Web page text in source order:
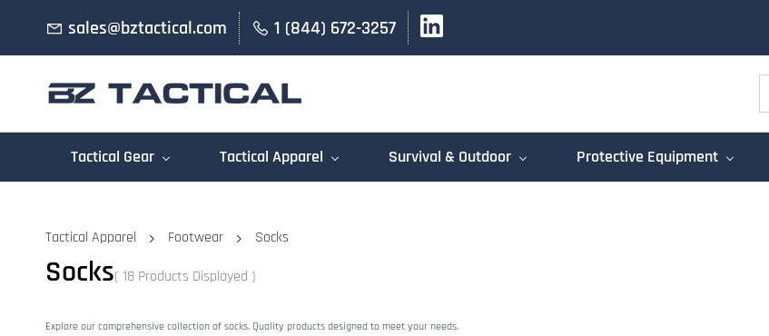
sales@bztactical.com 1 (844) 672-3257
Tactical Gear Tactical Apparel Survival & Outdoor Protective Equipment
Tactical Apparel Footwear Socks
Socks( 18 Products Displayed )
Explore our comprehensive collection of socks. Quality products designed to meet your needs.